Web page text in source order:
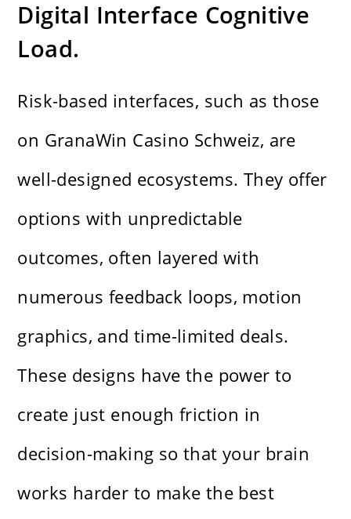
Digital Interface Cognitive
Load.
Risk-based interfaces, such as those
on GranaWin Casino Schweiz, are
well-designed ecosystems. They offer
options with unpredictable
outcomes, often layered with
numerous feedback loops, motion
graphics, and time-limited deals.
These designs have the power to
create just enough friction in
decision-making so that your brain
works harder to make the best